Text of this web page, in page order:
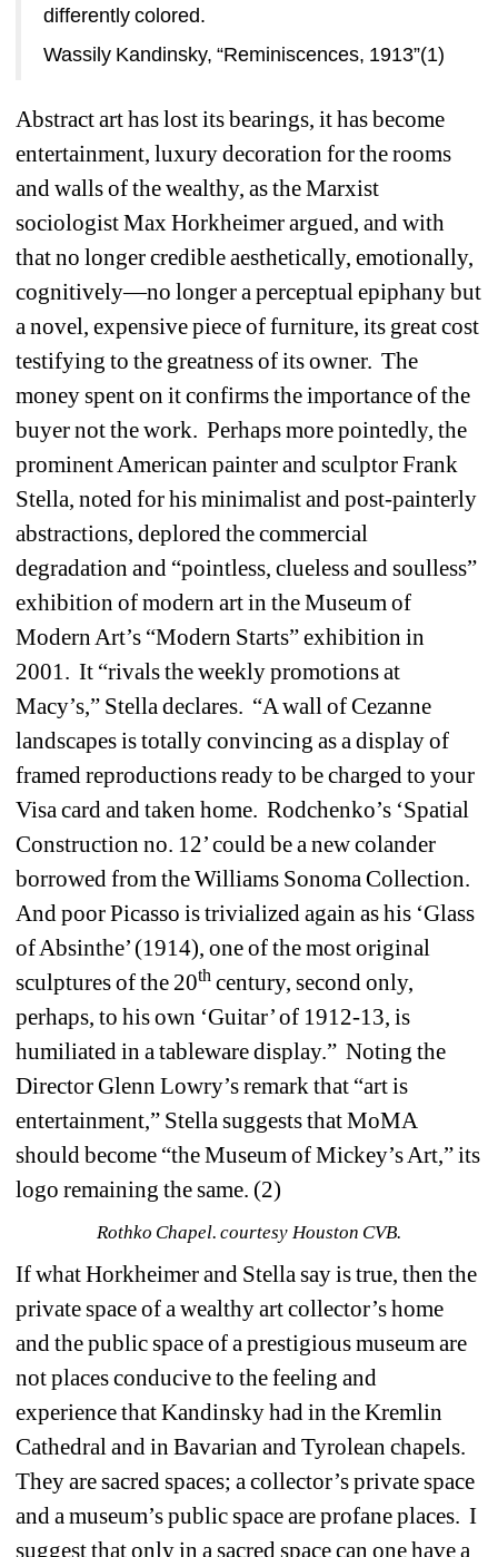
differently colored.
Wassily Kandinsky, “Reminiscences, 1913”(1)
Abstract art has lost its bearings, it has become
entertainment, luxury decoration for the rooms
and walls of the wealthy, as the Marxist
sociologist Max Horkheimer argued, and with
that no longer credible aesthetically, emotionally,
cognitively—no longer a perceptual epiphany but
a novel, expensive piece of furniture, its great cost
testifying to the greatness of its owner. The
money spent on it confirms the importance of the
buyer not the work. Perhaps more pointedly, the
prominent American painter and sculptor Frank
Stella, noted for his minimalist and post-painterly
abstractions, deplored the commercial
degradation and “pointless, clueless and soulless”
exhibition of modern art in the Museum of
Modern Art’s “Modern Starts” exhibition in
2001. It “rivals the weekly promotions at
Macy’s,” Stella declares. “A wall of Cezanne
landscapes is totally convincing as a display of
framed reproductions ready to be charged to your
Visa card and taken home. Rodchenko’s ‘Spatial
Construction no. 12’ could be a new colander
borrowed from the Williams Sonoma Collection.
And poor Picasso is trivialized again as his ‘Glass
of Absinthe’ (1914), one of the most original
sculptures of the 20th century, second only,
perhaps, to his own ‘Guitar’ of 1912-13, is
humiliated in a tableware display.” Noting the
Director Glenn Lowry’s remark that “art is
entertainment,” Stella suggests that MoMA
should become “the Museum of Mickey’s Art,” its
logo remaining the same. (2)
Rothko Chapel. courtesy Houston CVB.
If what Horkheimer and Stella say is true, then the
private space of a wealthy art collector’s home
and the public space of a prestigious museum are
not places conducive to the feeling and
experience that Kandinsky had in the Kremlin
Cathedral and in Bavarian and Tyrolean chapels.
They are sacred spaces; a collector’s private space
and a museum’s public space are profane places. I
suggest that only in a sacred space can one have a